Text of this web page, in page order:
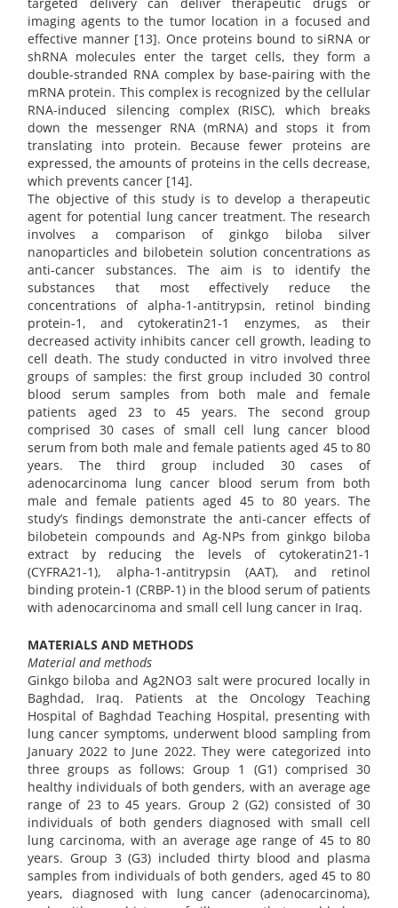
targeted delivery can deliver therapeutic drugs or
imaging agents to the tumor location in a focused and
effective manner [13]. Once proteins bound to siRNA or
shRNA molecules enter the target cells, they form a
double-stranded RNA complex by base-pairing with the
mRNA protein. This complex is recognized by the cellular
RNA-induced silencing complex (RISC), which breaks
down the messenger RNA (mRNA) and stops it from
translating into protein. Because fewer proteins are
expressed, the amounts of proteins in the cells decrease,
which prevents cancer [14].
The objective of this study is to develop a therapeutic
agent for potential lung cancer treatment. The research
involves a comparison of ginkgo biloba silver
nanoparticles and bilobetein solution concentrations as
anti-cancer substances. The aim is to identify the
substances that most effectively reduce the
concentrations of alpha-1-antitrypsin, retinol binding
protein-1, and cytokeratin21-1 enzymes, as their
decreased activity inhibits cancer cell growth, leading to
cell death. The study conducted in vitro involved three
groups of samples: the first group included 30 control
blood serum samples from both male and female
patients aged 23 to 45 years. The second group
comprised 30 cases of small cell lung cancer blood
serum from both male and female patients aged 45 to 80
years. The third group included 30 cases of
adenocarcinoma lung cancer blood serum from both
male and female patients aged 45 to 80 years. The
study’s findings demonstrate the anti-cancer effects of
bilobetein compounds and Ag-NPs from ginkgo biloba
extract by reducing the levels of cytokeratin21-1
(CYFRA21-1), alpha-1-antitrypsin (AAT), and retinol
binding protein-1 (CRBP-1) in the blood serum of patients
with adenocarcinoma and small cell lung cancer in Iraq.
MATERIALS AND METHODS
Material and methods
Ginkgo biloba and Ag2NO3 salt were procured locally in
Baghdad, Iraq. Patients at the Oncology Teaching
Hospital of Baghdad Teaching Hospital, presenting with
lung cancer symptoms, underwent blood sampling from
January 2022 to June 2022. They were categorized into
three groups as follows: Group 1 (G1) comprised 30
healthy individuals of both genders, with an average age
range of 23 to 45 years. Group 2 (G2) consisted of 30
individuals of both genders diagnosed with small cell
lung carcinoma, with an average age range of 45 to 80
years. Group 3 (G3) included thirty blood and plasma
samples from individuals of both genders, aged 45 to 80
years, diagnosed with lung cancer (adenocarcinoma),